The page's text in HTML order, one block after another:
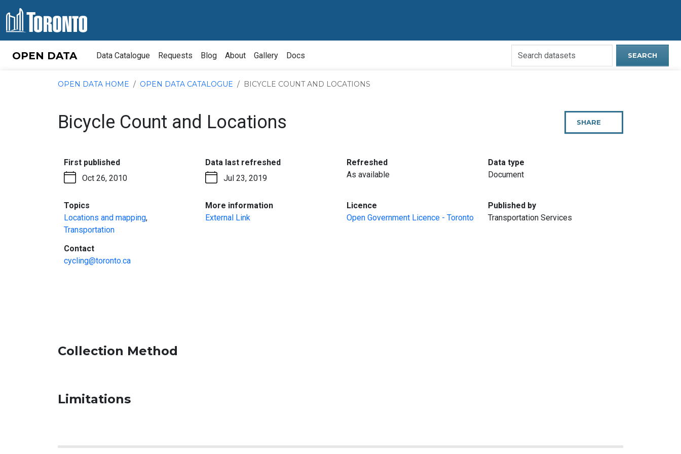
OPEN DATA Data Catalogue Requests Blog About Gallery Docs
Search
SEARCH
OPEN DATA HOME OPEN DATA CATALOGUE BICYCLE COUNT AND LOCATIONS
Bicycle Count and Locations SHARE
PAGE
First published:
Oct 26, 2010
Data last refreshed:
Jul 23, 2019
Refreshed:
As available
Data type
Document
Topics
Locations and mapping,
Transportation
More information:
External Link
Licence
Open Government Licence - Toronto
Published by:
Transportation Services
Contact:
cycling@toronto.ca
Collection Method
Limitations